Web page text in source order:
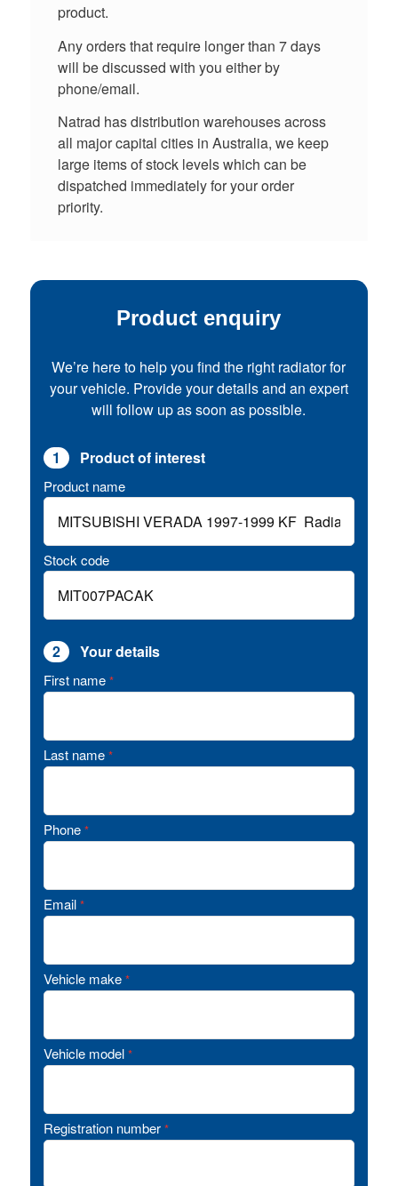
product.
Any orders that require longer than 7 days
will be discussed with you either by
phone/email.
Natrad has distribution warehouses across
all major capital cities in Australia, we keep
large items of stock levels which can be
dispatched immediately for your order
priority.
Product enquiry
We’re here to help you find the right radiator for
your vehicle. Provide your details and an expert
will follow up as soon as possible.
1 Product of interest
Product name
Stock code
2 Your details
First name *
Last name *
Phone *
Email *
Vehicle make *
Vehicle model *
Registration number *